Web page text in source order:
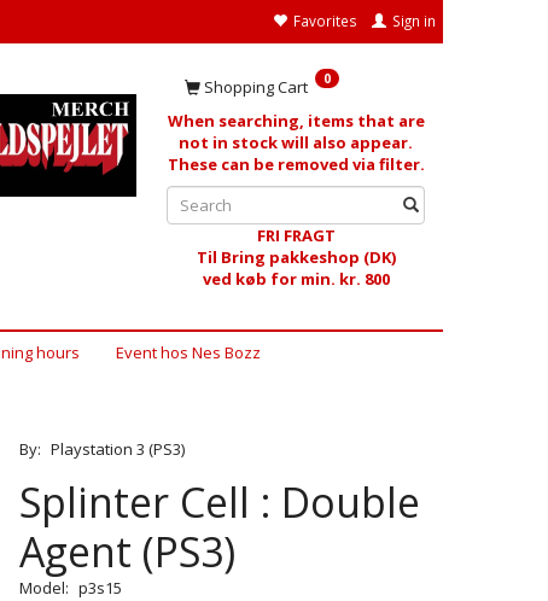
Favorites Sign in
Shopping Cart 0
When searching, items that are
not in stock will also appear.
These can be removed via filter.
FRI FRAGT
Til Bring pakkeshop (DK)
ved køb for min. kr. 800
hours Event hos Nes Bozz
By: Playstation 3 (PS3)
Splinter Cell : Double
Agent (PS3)
Model: p3s15